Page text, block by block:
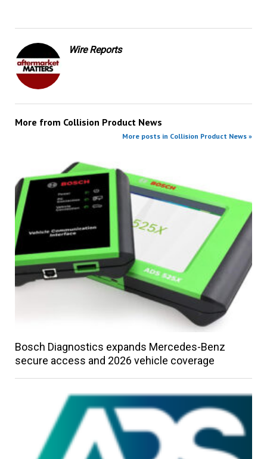
Wire Reports
More from Collision Product News
More posts in Collision Product News »
Bosch Diagnostics expands Mercedes-Benz
secure access and 2026 vehicle coverage